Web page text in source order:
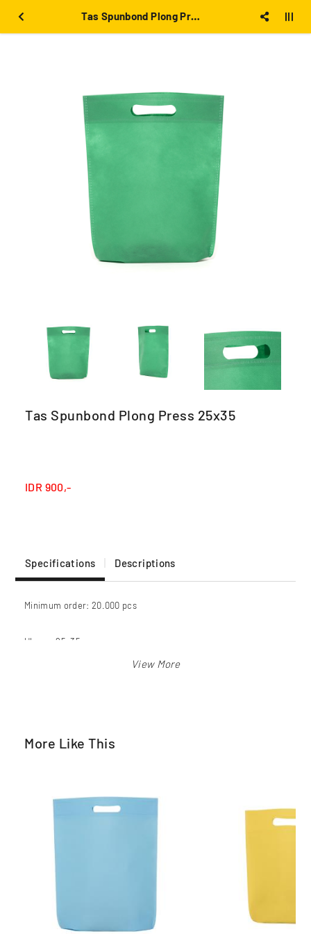
Tas Spunbond Plong Press 25x35
Tas Spunbond Plong Press 25x35
IDR 900,-
Specifications Descriptions
Minimum order: 20.000 pcs
Ukuran 25x35 cm
More Like This